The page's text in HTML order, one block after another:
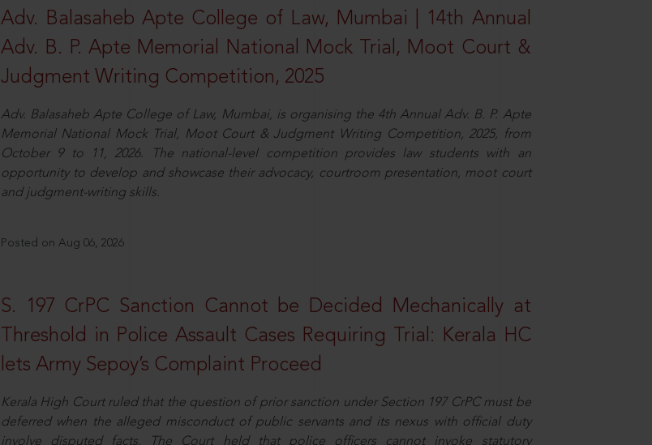
Adv. Balasaheb Apte College of Law, Mumbai | 14th Annual
Adv. B. P. Apte Memorial National Mock Trial, Moot Court &
Judgment Writing Competition, 2025
Adv. Balasaheb Apte College of Law, Mumbai, is organising the 4th Annual Adv. B. P. Apte
Memorial National Mock Trial, Moot Court & Judgment Writing Competition, 2025, from
October 9 to 11, 2026. The national-level competition provides law students with an
opportunity to develop and showcase their advocacy, courtroom presentation, moot court
and judgment-writing skills.
Posted on Aug 06, 2026
S. 197 CrPC Sanction Cannot be Decided Mechanically at
Threshold in Police Assault Cases Requiring Trial: Kerala HC
lets Army Sepoy’s Complaint Proceed
Kerala High Court ruled that the question of prior sanction under Section 197 CrPC must be
deferred when the alleged misconduct of public servants and its nexus with official duty
involve disputed facts. The Court held that police officers cannot invoke statutory